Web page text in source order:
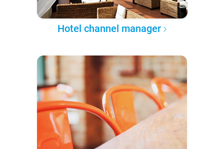
Hotel channel manager